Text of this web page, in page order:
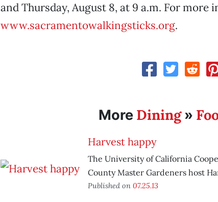
and Thursday, August 8, at 9 a.m. For
www.sacramentowalkingsticks.org.
More Dining»
Harvest happy
The University of California
County Master Gardeners host
Published on 07.25.13